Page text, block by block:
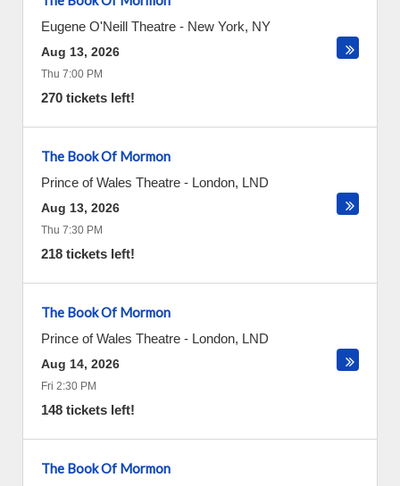
Eugene O'Neill Theatre - New York, NY
Aug 13, 2026
Thu 7:00 PM
270 tickets left!
The Book Of Mormon
Prince of Wales Theatre - London, LND
Aug 13, 2026
Thu 7:30 PM
218 tickets left!
The Book Of Mormon
Prince of Wales Theatre - London, LND
Aug 14, 2026
Fri 2:30 PM
148 tickets left!
The Book Of Mormon